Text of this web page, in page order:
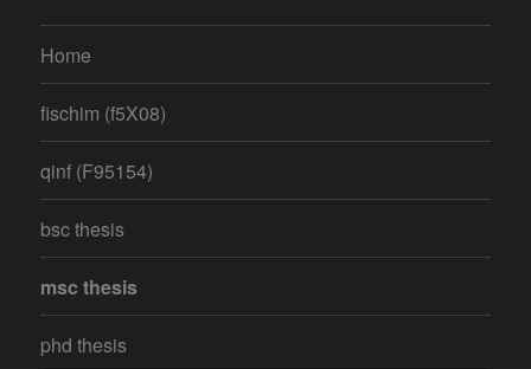
Home
fischim (f5X08)
qinf (F95154)
bsc thesis
msc thesis
phd thesis